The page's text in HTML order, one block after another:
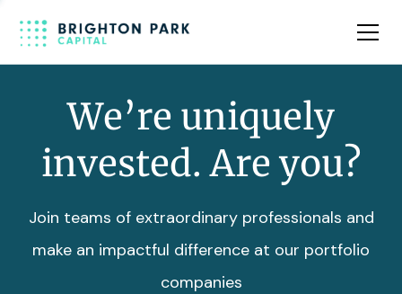
Team
We’re uniquely
invested. Are you?
Join teams of extraordinary professionals and
make an impactful difference at our portfolio
companies